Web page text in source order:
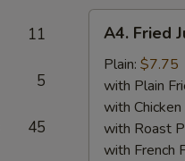
11
5
45
Fried
Jumbo
Shrimp
(5)
A4. Fried
Plain: $7.75
with Plain
with Chicken
with Roast
with French